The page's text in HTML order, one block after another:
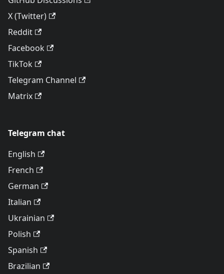
X (Twitter)
Reddit
Facebook
TikTok
Telegram Channel
Matrix
Telegram chat
English
French
German
Italian
Ukrainian
Polish
Spanish
Brazilian